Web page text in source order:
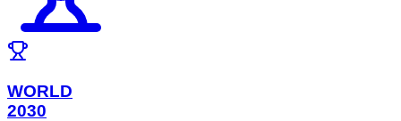
WORLD
2030